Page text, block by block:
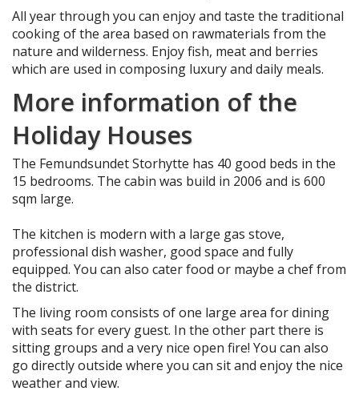
All year through you can enjoy and taste the traditional
cooking of the area based on rawmaterials from the
nature and wilderness. Enjoy fish, meat and berries
which are used in composing luxury and daily meals.
More information of the
Holiday Houses
The Femundsundet Storhytte has 40 good beds in the
15 bedrooms. The cabin was build in 2006 and is 600
sqm large.
The kitchen is modern with a large gas stove,
professional dish washer, good space and fully
equipped. You can also cater food or maybe a chef from
the district.
The living room consists of one large area for dining
with seats for every guest. In the other part there is
sitting groups and a very nice open fire! You can also
go directly outside where you can sit and enjoy the nice
weather and view.